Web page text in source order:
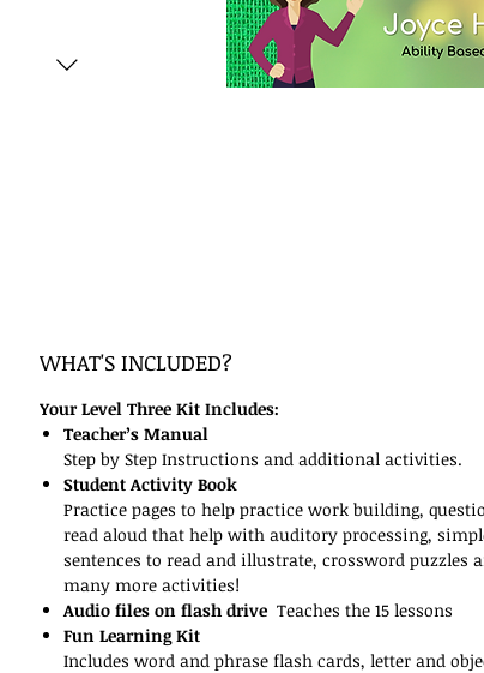
WHAT'S INCLUDED?
Your Level Three Kit Includes:
Teacher’s Manual
Step by Step Instructions and additional activities.
Student Activity Book
Practice pages to help practice work building,
read aloud that help with auditory processing,
sentences to read and illustrate, crossword puzzles
many more activities!
Audio files on flash drive Teaches the 15 lessons
Fun Learning Kit
Includes word and phrase flash cards, letter and